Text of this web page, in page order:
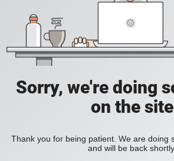
Sorry, we're doing
on the site
Thank you for being patient. We are doing
and will be back